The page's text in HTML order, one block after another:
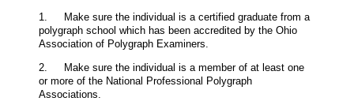
1.
Make sure the individual is a certified graduate from a
polygraph school which has been accredited by the Ohio
Association of Polygraph Examiners.
2.
Make sure the individual is a member of at least one
or more of the National Professional Polygraph
Associations.